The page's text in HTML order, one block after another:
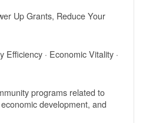
Up Grants, Reduce Your
Efficiency · Economic Vitality ·
programs related to
development, and